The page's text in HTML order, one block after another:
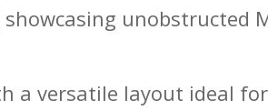
unobstructed
a versatile layout ideal